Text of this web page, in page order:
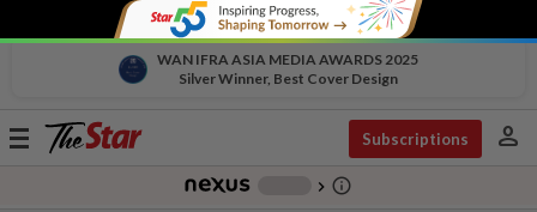
WAN IFRA ASIA MEDIA AWARDS 2025
Silver Winner, Best Cover Design
Toggle
Subscriptions person
chevron_right info_outline